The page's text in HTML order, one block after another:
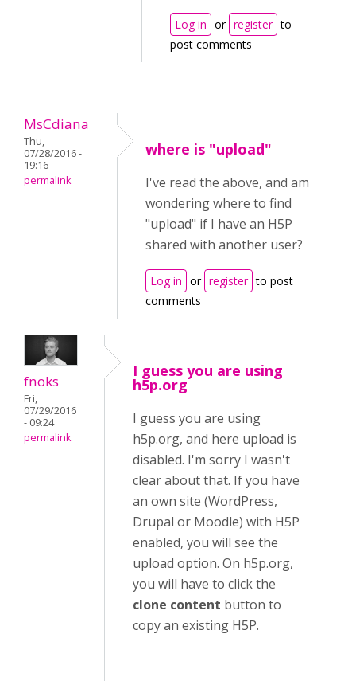
Log in or register to
post comments
MsCdiana
Thu,
07/28/2016 -
19:16
permalink
where is "upload"
I've read the above, and am
wondering where to find
"upload" if I have an H5P
shared with another user?
Log in or register to post
comments
fnoks
Fri,
07/29/2016
- 09:24
permalink
I guess you are using
h5p.org
I guess you are using
h5p.org, and here upload is
disabled. I'm sorry I wasn't
clear about that. If you have
an own site (WordPress,
Drupal or Moodle) with H5P
enabled, you will see the
upload option. On h5p.org,
you will have to click the
clone content button to
copy an existing H5P.